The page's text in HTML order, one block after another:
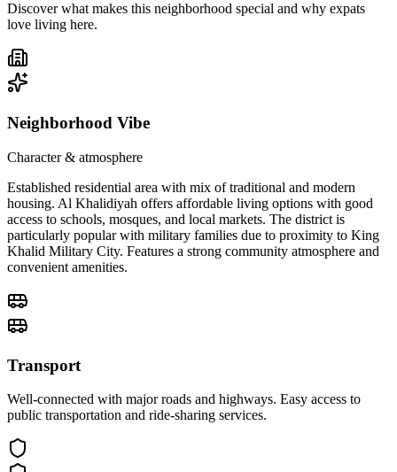
Discover what makes this neighborhood special and why expats
love living here.
Neighborhood Vibe
Character & atmosphere
Established residential area with mix of traditional and modern
housing. Al Khalidiyah offers affordable living options with good
access to schools, mosques, and local markets. The district is
particularly popular with military families due to proximity to King
Khalid Military City. Features a strong community atmosphere and
convenient amenities.
Transport
Well-connected with major roads and highways. Easy access to
public transportation and ride-sharing services.